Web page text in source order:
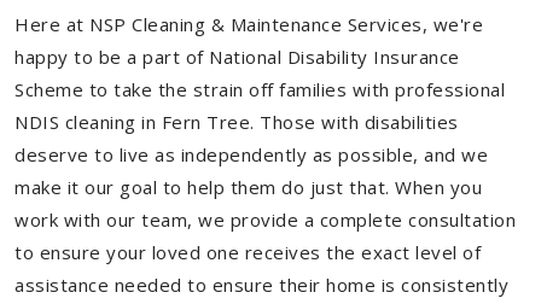
Here at NSP Cleaning & Maintenance Services, we're
happy to be a part of National Disability Insurance
Scheme to take the strain off families with professional
NDIS cleaning in Fern Tree. Those with disabilities
deserve to live as independently as possible, and we
make it our goal to help them do just that. When you
work with our team, we provide a complete consultation
to ensure your loved one receives the exact level of
assistance needed to ensure their home is consistently